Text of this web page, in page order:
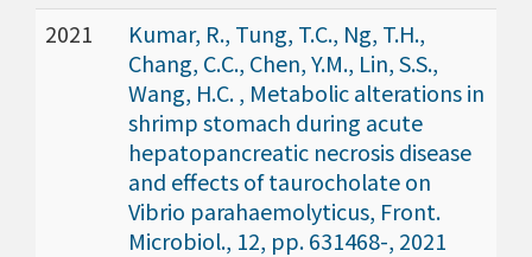
2021
Kumar, R., Tung, T.C., Ng, T.H.,
Chang, C.C., Chen, Y.M., Lin, S.S.,
Wang, H.C. , Metabolic alterations in
shrimp stomach during acute
hepatopancreatic necrosis disease
and effects of taurocholate on
Vibrio parahaemolyticus, Front.
Microbiol., 12, pp. 631468-, 2021